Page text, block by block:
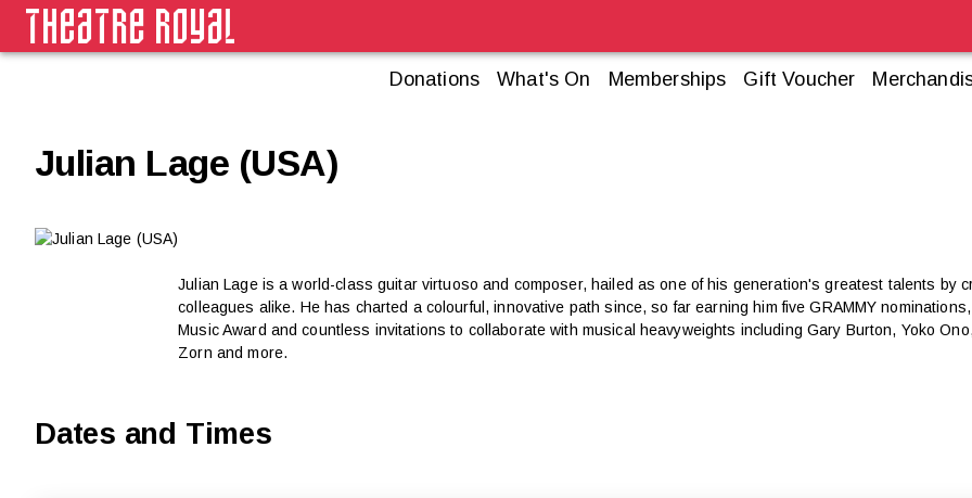
Donations What's On Memberships Gift Voucher
Julian Lage (USA)
Julian Lage is a world-class guitar virtuoso and composer, hailed as one of his generation's greatest talents by
colleagues alike. He has charted a colourful, innovative path since, so far earning him five GRAMMY
Music Award and countless invitations to collaborate with musical heavyweights including Gary Burton, Yoko
Zorn and more.
Dates and Times